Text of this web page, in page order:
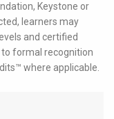
Keystone or
learners may
and certified
to formal recognition
where applicable.